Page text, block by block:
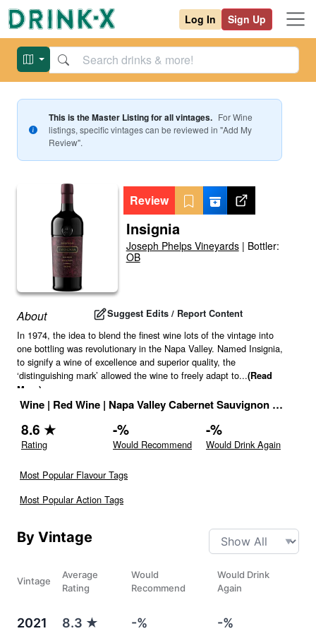
Log In Sign Up
This is the Master Listing for all vintages. ForWine
listings, specific vintages can be reviewed in "Add My
Review".
Review
Insignia
Joseph Phelps Vineyards| Bottler:
OB
About Suggest Edits / Report Content
In 1974, the idea to blend the finest wine lots of the vintage into
one bottling was revolutionary in the Napa Valley. Named Insignia,
to signify a wine of excellence and superior quality, the
‘distinguishing mark’ allowed the wine to freely adapt to...(Read
More)
Wine | Red Wine | Napa Valley Cabernet Sauvignon 14.1
8.6 ★
Rating
-%
Would Recommend
-%
Would Drink Again
Most Popular Flavour Tags
Most Popular Action Tags
By Vintage
Vintage
Average
Rating
Would
Recommend
Would Drink
Again
2021 8.3 ★ -% -%